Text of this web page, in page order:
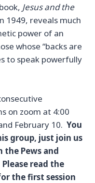
Jesus and the
1949, reveals much
power of an
whose “backs are
to speak powerfully
on zoom at 4:00
February 10. You
group, just join us
Pews and
read the
the first session